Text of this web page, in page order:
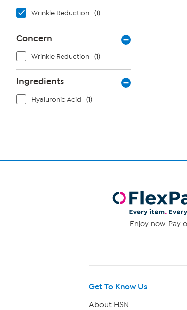
Wrinkle Reduction (1)
Concern
Wrinkle Reduction (1)
Ingredients
Hyaluronic Acid (1)
Enjoy now. Pay
Get To Know Us
About HSN